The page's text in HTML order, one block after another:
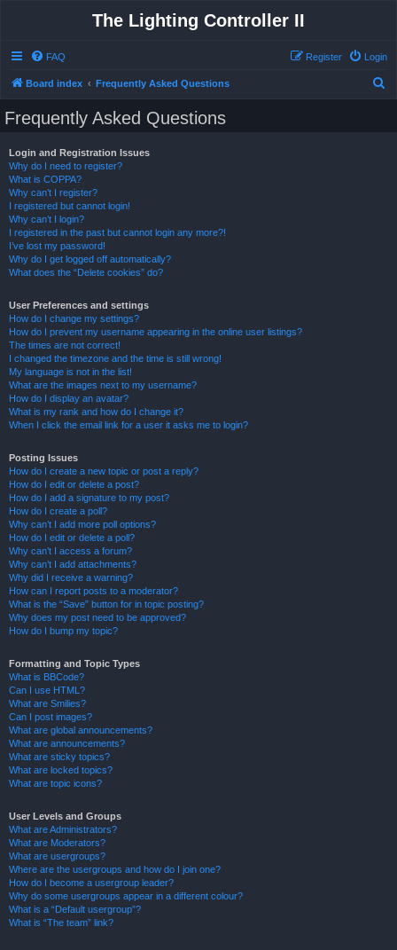
The Lighting Controller II
FAQ Login
Register
Board index Frequently Asked Questions
Frequently Asked Questions
Login and Registration Issues
Why do I need to register?
What is COPPA?
Why can’t I register?
I registered but cannot login!
Why can’t I login?
I registered in the past but cannot login any more?!
I’ve lost my password!
Why do I get logged off automatically?
What does the “Delete cookies” do?
User Preferences and settings
How do I change my settings?
How do I prevent my username appearing in the online user listings?
The times are not correct!
I changed the timezone and the time is still wrong!
My language is not in the list!
What are the images next to my username?
How do I display an avatar?
What is my rank and how do I change it?
When I click the email link for a user it asks me to login?
Posting Issues
How do I create a new topic or post a reply?
How do I edit or delete a post?
How do I add a signature to my post?
How do I create a poll?
Why can’t I add more poll options?
How do I edit or delete a poll?
Why can’t I access a forum?
Why can’t I add attachments?
Why did I receive a warning?
How can I report posts to a moderator?
What is the “Save” button for in topic posting?
Why does my post need to be approved?
How do I bump my topic?
Formatting and Topic Types
What is BBCode?
Can I use HTML?
What are Smilies?
Can I post images?
What are global announcements?
What are announcements?
What are sticky topics?
What are locked topics?
What are topic icons?
User Levels and Groups
What are Administrators?
What are Moderators?
What are usergroups?
Where are the usergroups and how do I join one?
How do I become a usergroup leader?
Why do some usergroups appear in a different colour?
What is a “Default usergroup”?
What is “The team” link?